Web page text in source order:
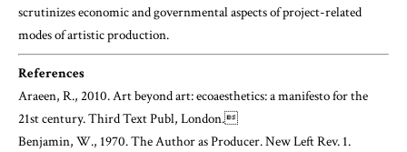
scrutinizes economic and governmental aspects of project-related
modes of artistic production.
References
Araeen, R., 2010. Art beyond art: ecoaesthetics: a manifesto for the
21st century. Third Text Publ, London.
Benjamin, W., 1970. The Author as Producer. New Left Rev. 1.